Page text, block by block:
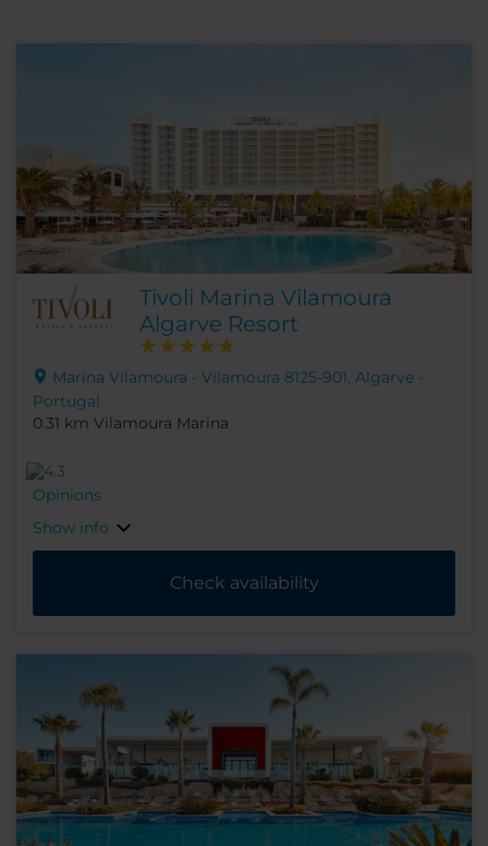
Tivoli Marina Vilamoura
Algarve Resort
Marina Vilamoura - Vilamoura 8125-901, Algarve -
Portugal
0.31 km Vilamoura Marina
Opinions
Show info
Check availability